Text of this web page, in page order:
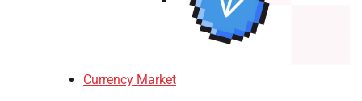
Currency Market